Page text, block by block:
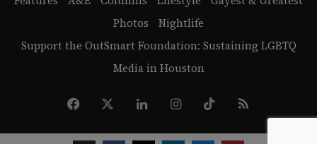
Photos
Nightlife
Support the OutSmart Foundation: Sustaining LGBTQ
Media in Houston
Facebook LinkedInInstagram
TikTok